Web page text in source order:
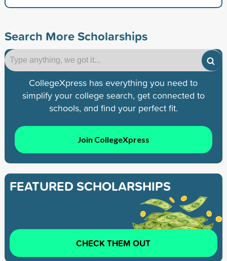
Search More Scholarships
CollegeXpress has everything you need to
simplify your college search, get connected to
schools, and find your perfect fit.
Join CollegeXpress
FEATURED SCHOLARSHIPS
CHECK THEM OUT